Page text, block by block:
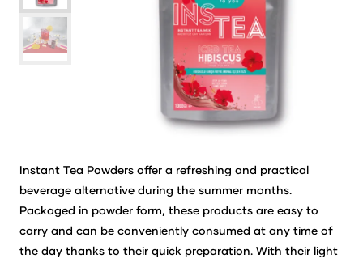
Instant Tea Powders offer a refreshing and practical
beverage alternative during the summer months.
Packaged in powder form, these products are easy to
carry and can be conveniently consumed at any time of
the day thanks to their quick preparation. With their light